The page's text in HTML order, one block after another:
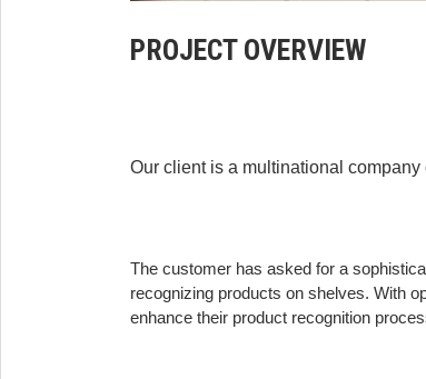
PROJECT OVERVIEW
Our client is a multinational
The customer has asked for a
recognizing products on shelves. With
enhance their product recognition